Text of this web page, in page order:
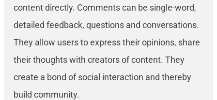
content directly. Comments can be single-word,
detailed feedback, questions and conversations.
They allow users to express their opinions, share
their thoughts with creators of content. They
create a bond of social interaction and thereby
build community.